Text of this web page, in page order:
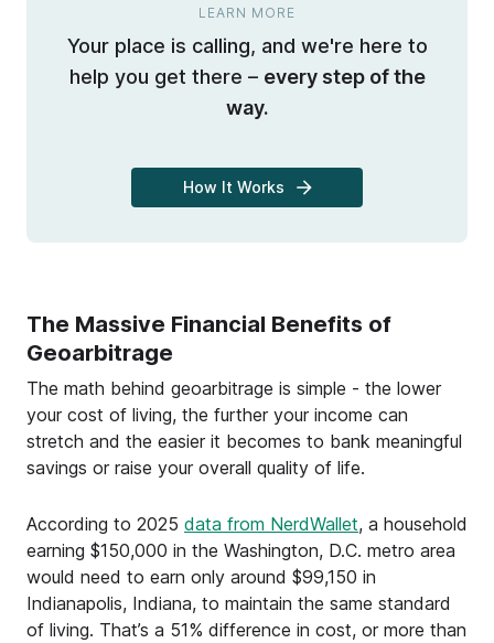
LEARN MORE
Your place is calling, and we're here to
help you get there – every step of the
way.
How It Works
The Massive Financial Benefits of
Geoarbitrage
The math behind geoarbitrage is simple - the lower
your cost of living, the further your income can
stretch and the easier it becomes to bank meaningful
savings or raise your overall quality of life.
According to 2025 data from NerdWallet, a household
earning $150,000 in the Washington, D.C. metro area
would need to earn only around $99,150 in
Indianapolis, Indiana, to maintain the same standard
of living. That’s a 51% difference in cost, or more than